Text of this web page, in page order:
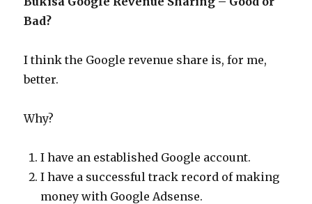
Bad?
I think the Google revenue share is, for me,
better.
Why?
I have an established Google account.
I have a successful track record of making
money with Google Adsense.